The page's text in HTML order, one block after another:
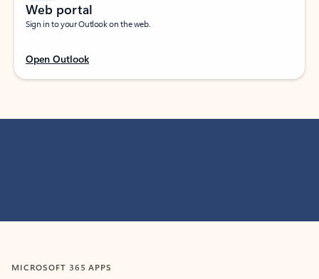
Web portal
Sign in to your Outlook on the web.
Open Outlook
MICROSOFT 365 APPS